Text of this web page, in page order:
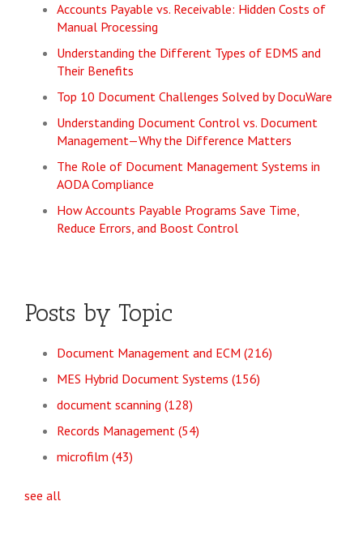
Accounts Payable vs. Receivable: Hidden Costs of
Manual Processing
Understanding the Different Types of EDMS and
Their Benefits
Top 10 Document Challenges Solved by DocuWare
Understanding Document Control vs. Document
Management—Why the Difference Matters
The Role of Document Management Systems in
AODA Compliance
How Accounts Payable Programs Save Time,
Reduce Errors, and Boost Control
Posts by Topic
Document Management and ECM (216)
MES Hybrid Document Systems (156)
document scanning (128)
Records Management (54)
microfilm (43)
see all